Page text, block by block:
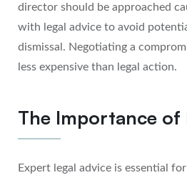
director should be approached
with legal advice to avoid
dismissal. Negotiating a
less expensive than legal action.
The Importance of
Expert legal advice is essential